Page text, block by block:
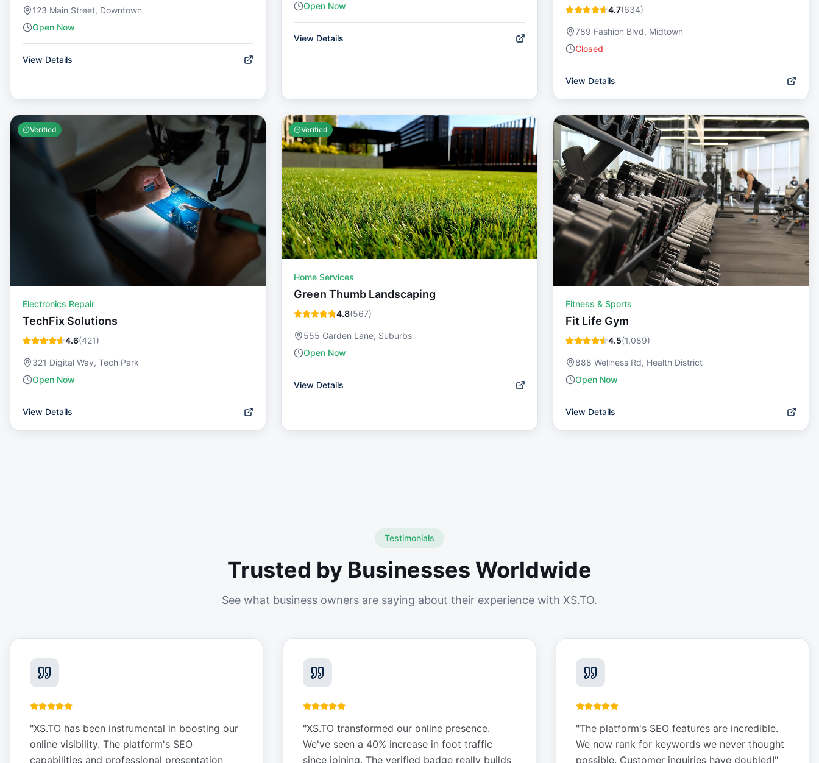
123 Main Street, Downtown
Open Now
View Details
Open Now
View Details
4.7(634)
789 Fashion Blvd, Midtown
Closed
View Details
Verified
Electronics Repair
TechFix Solutions
4.6(421)
321 Digital Way, Tech Park
Open Now
View Details
Verified
Home Services
Green Thumb Landscaping
4.8(567)
555 Garden Lane, Suburbs
Open Now
View Details
Fitness & Sports
Fit Life Gym
4.5(1,089)
888 Wellness Rd, Health District
Open Now
View Details
Testimonials
Trusted by Businesses Worldwide
See what business owners are saying about their experience with XS.TO.
"XS.TO has been instrumental in boosting our
online visibility. The platform's SEO
capabilities and professional presentation
"XS.TO transformed our online presence.
We've seen a 40% increase in foot traffic
since joining. The verified badge really builds
"The platform's SEO features are incredible.
We now rank for keywords we never thought
possible. Customer inquiries have doubled!"